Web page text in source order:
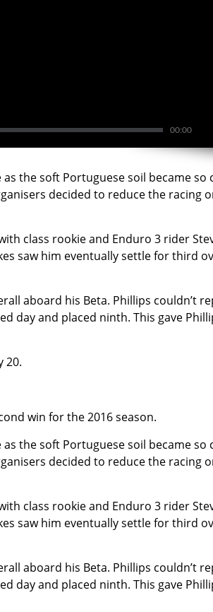
00:00
the soft Portuguese soil became so
decided to reduce the racing
class rookie and Enduro 3 rider
saw him eventually settle for third
aboard his Beta. Phillips couldn’t
day and placed ninth. This gave
20.
win for the 2016 season.
the soft Portuguese soil became so
decided to reduce the racing
class rookie and Enduro 3 rider
saw him eventually settle for third
aboard his Beta. Phillips couldn’t
day and placed ninth. This gave